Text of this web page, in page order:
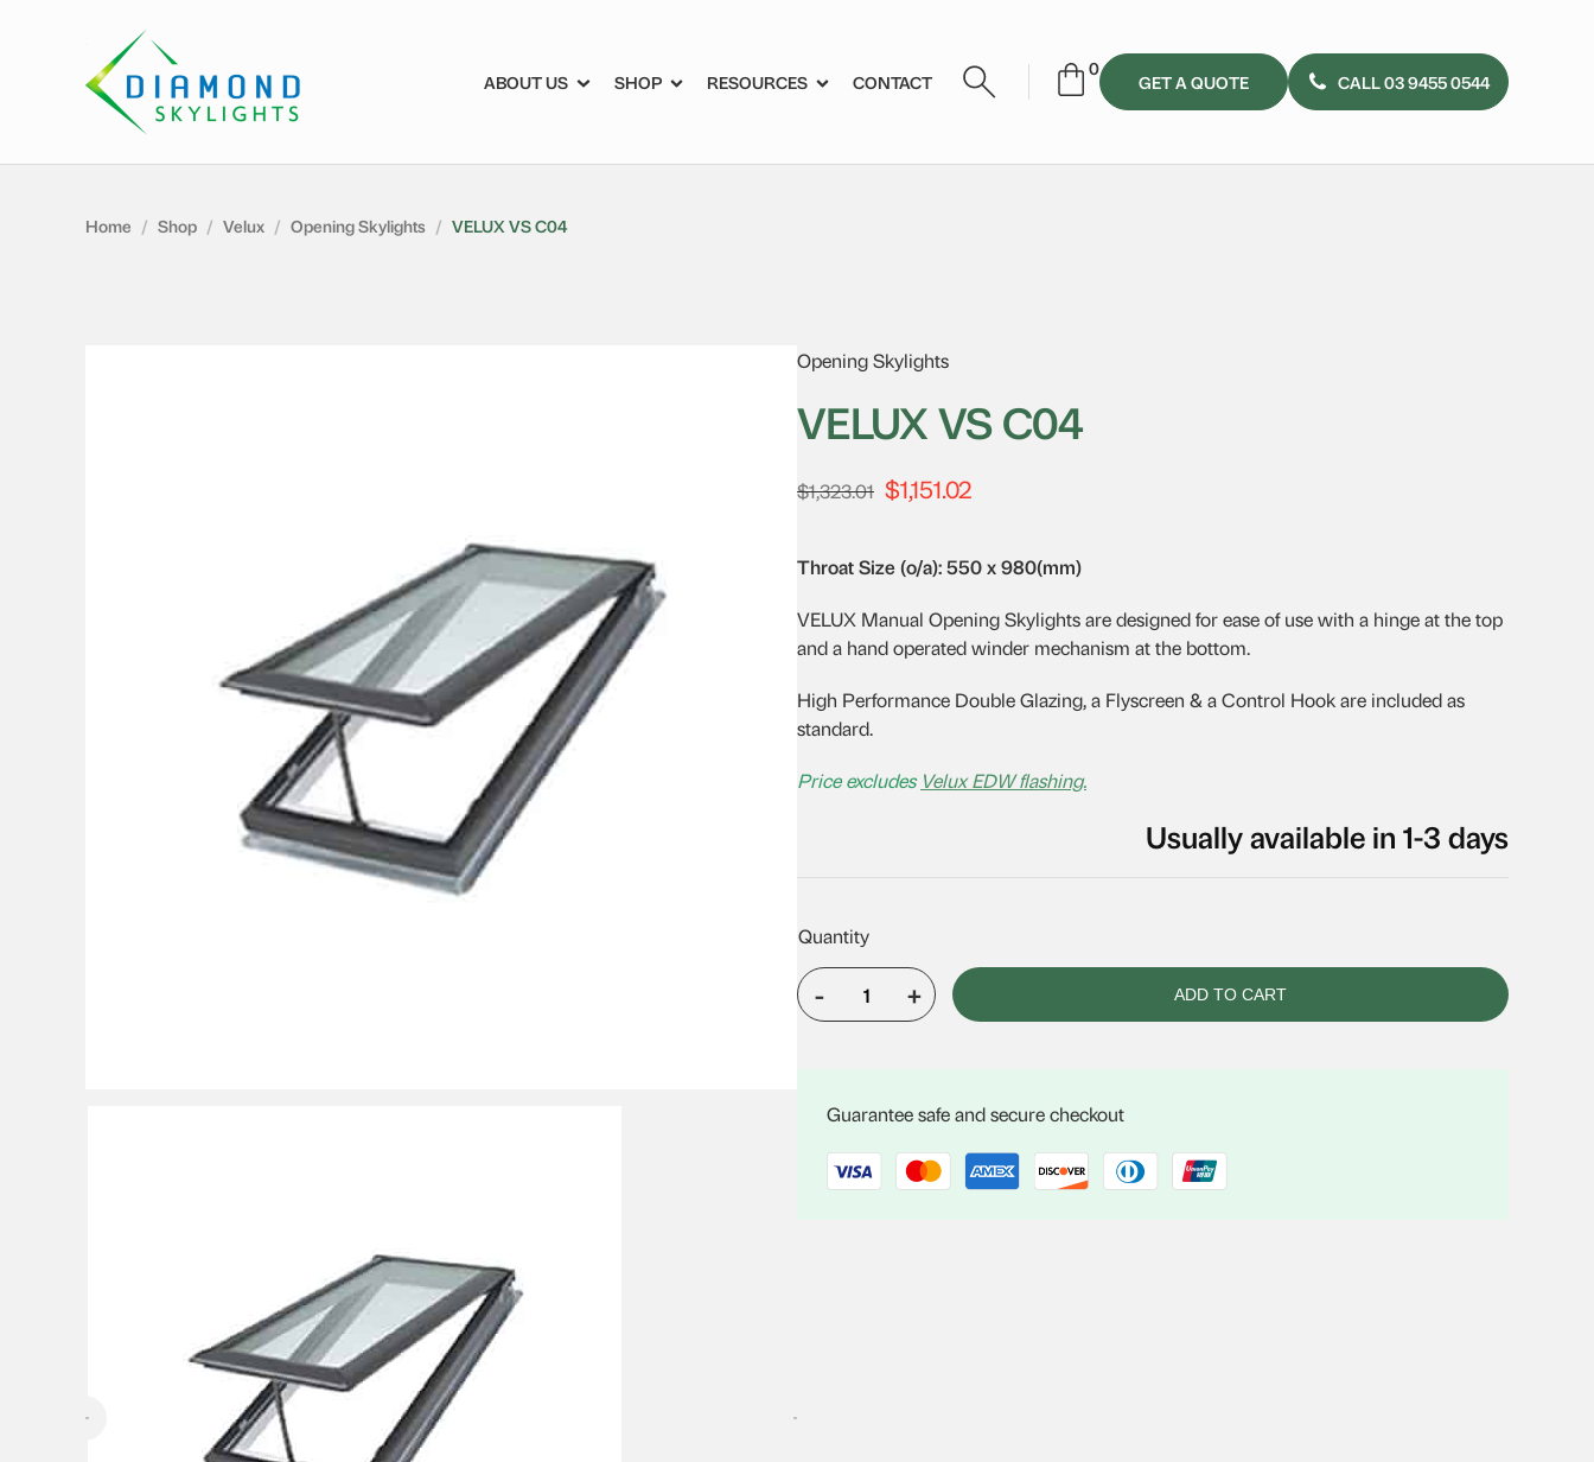
ABOUT US SHOP RESOURCES CONTACT GET A QUOTE CALL 03 9455 0544
Home / Shop / Velux / Opening Skylights / VELUX VS C04
Opening Skylights
VELUX VS C04
$1,323.01 Original
$1,323.01.
$1,151.02Current
$1,151.02.
Throat Size (o/a): 550 x 980(mm)
VELUX Manual Opening Skylights are designed for ease of use with a hinge at the top
and a hand operated winder mechanism at the bottom.
High Performance Double Glazing, a Flyscreen & a Control Hook are included as
standard.
Price excludes Velux EDW flashing.
Usually available in 1-3 days
-
VELUX
+ ADD TO CART
Guarantee safe and secure checkout